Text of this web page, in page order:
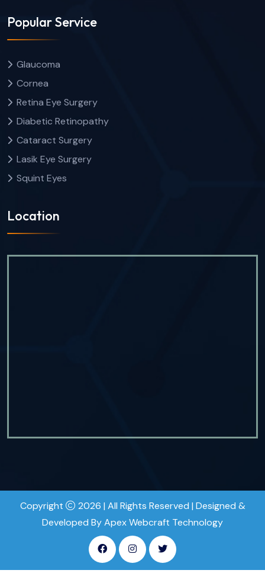
Popular Service
Glaucoma
Cornea
Retina Eye Surgery
Diabetic Retinopathy
Cataract Surgery
Lasik Eye Surgery
Squint Eyes
Location
Copyright
2026 | All Rights Reserved | Designed &
Developed By Apex Webcraft Technology